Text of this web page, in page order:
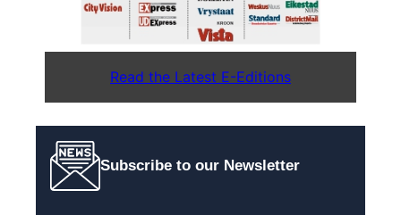
Read the Latest E-Editions
Subscribe to our Newsletter